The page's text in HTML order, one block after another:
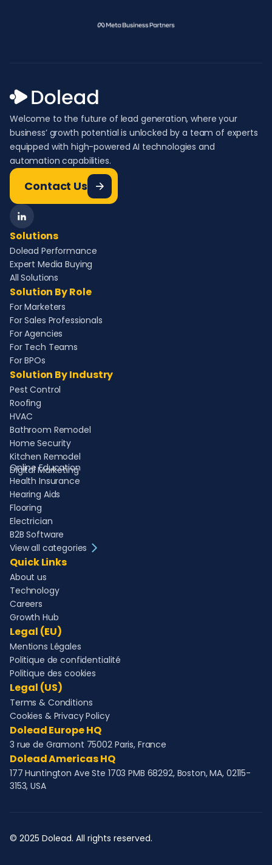
Welcome to the future of lead generation, where your
business’ growth potential is unlocked by a team of experts
equipped with high-powered AI technologies and
automation capabilities.
Contact Us
Solutions
Dolead Performance
Expert Media Buying
All Solutions
Solution By Role
For Marketers
For Sales Professionals
For Agencies
For Tech Teams
For BPOs
Solution By Industry
Pest Control
Roofing
HVAC
Bathroom Remodel
Home Security
Kitchen Remodel
Digital Marketing
Online Education
Health Insurance
Hearing Aids
Flooring
Electrician
B2B Software
View all categories
Quick Links
About us
Technology
Careers
Growth Hub
Legal (EU)
Mentions Légales
Politique de confidentialité
Politique des cookies
Legal (US)
Terms & Conditions
Cookies & Privacy Policy
Dolead Europe HQ
3 rue de Gramont 75002 Paris, France
Dolead Americas HQ
177 Huntington Ave Ste 1703 PMB 68292, Boston, MA, 02115-
3153, USA
© 2025 Dolead. All rights reserved.